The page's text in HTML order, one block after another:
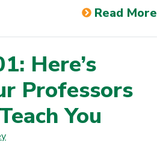
Read More
Here’s
Professors
You